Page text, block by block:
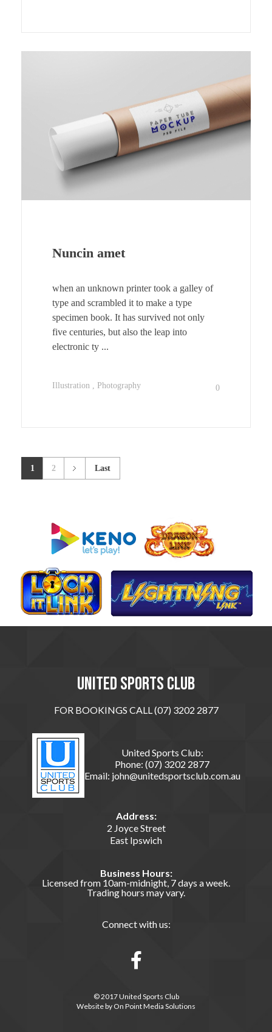
Nuncin amet
when an unknown printer took a galley of
type and scrambled it to make a type
specimen book. It has survived not only
five centuries, but also the leap into
electronic ty ...
Illustration Photography 0
1 2 Last
United sports club
FOR BOOKINGS CALL (07) 3202 2877
United Sports Club:
Phone: (07) 3202 2877
Email: john@unitedsportsclub.com.au
Address:
2 Joyce Street
East Ipswich
Business Hours:
Licensed from 10am-midnight, 7 days a week.
Trading hours may vary.
Connect with us:
© 2017 United Sports Club
Website by On Point Media Solutions